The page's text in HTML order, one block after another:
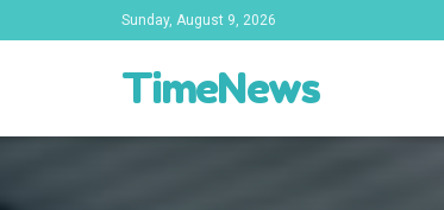
Sunday, August 9, 2026
TimeNews